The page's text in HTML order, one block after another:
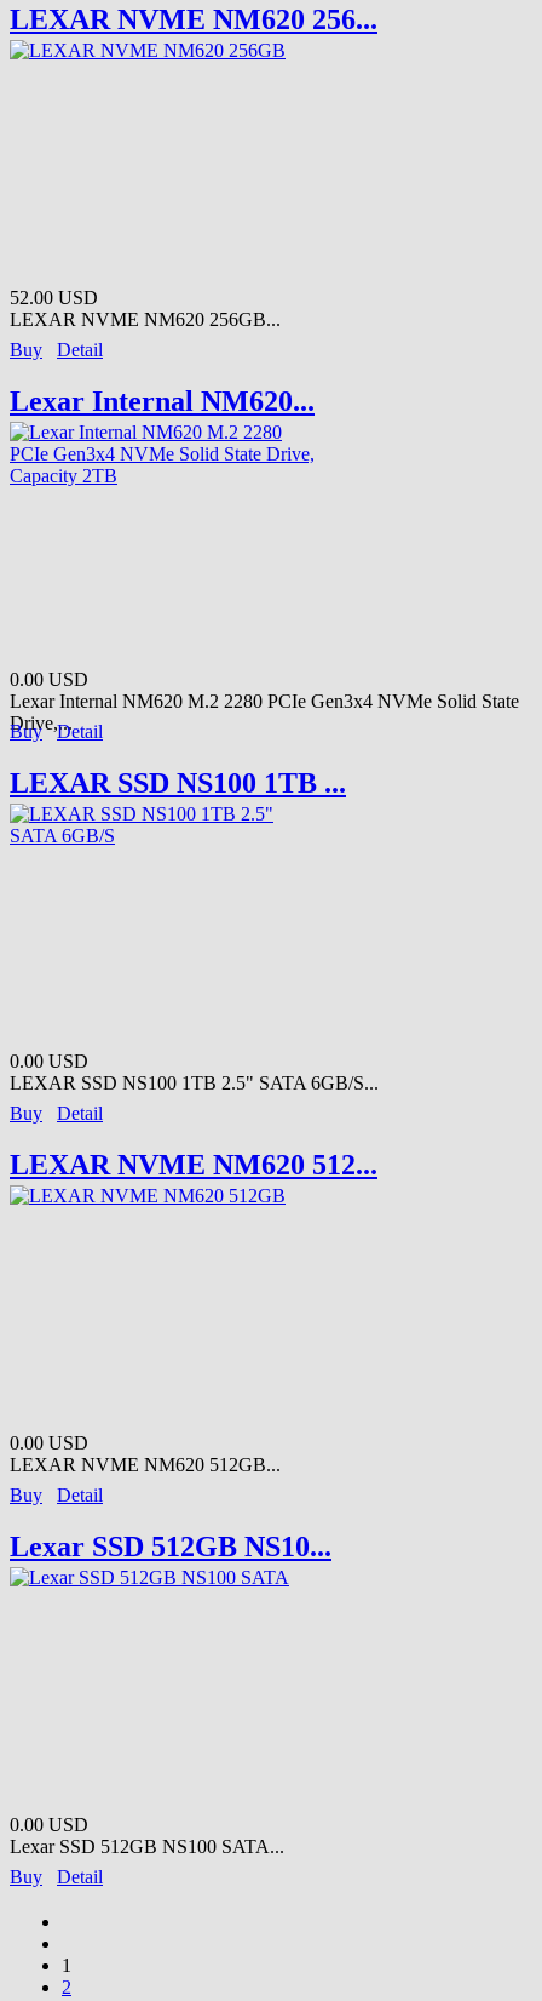
LEXAR NVME NM620 256...
52.00 USD
LEXAR NVME NM620 256GB...
Buy
Detail
Lexar Internal NM620...
0.00 USD
Lexar Internal NM620 M.2 2280 PCIe Gen3x4 NVMe Solid State
Drive,...
Buy Detail
LEXAR SSD NS100 1TB ...
0.00 USD
LEXAR SSD NS100 1TB 2.5" SATA 6GB/S...
Buy
Detail
LEXAR NVME NM620 512...
0.00 USD
LEXAR NVME NM620 512GB...
Buy
Detail
Lexar SSD 512GB NS10...
0.00 USD
Lexar SSD 512GB NS100 SATA...
Buy
Detail
1
2